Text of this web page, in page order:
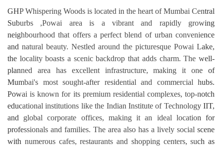
GHP Whispering Woods is located in the heart of Mumbai Central
Suburbs ,Powai area is a vibrant and rapidly growing
neighbourhood that offers a perfect blend of urban convenience
and natural beauty. Nestled around the picturesque Powai Lake,
the locality boasts a scenic backdrop that adds charm. The well-
planned area has excellent infrastructure, making it one of
Mumbai's most sought-after residential and commercial hubs.
Powai is known for its premium residential complexes, top-notch
educational institutions like the Indian Institute of Technology IIT,
and global corporate offices, making it an ideal location for
professionals and families. The area also has a lively social scene
with numerous cafes, restaurants and shopping centers, such as